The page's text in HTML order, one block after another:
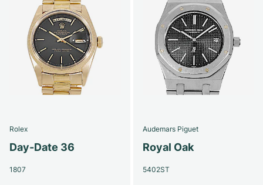
Rolex
Day-Date 36
1807
Audemars Piguet
Royal Oak
5402ST